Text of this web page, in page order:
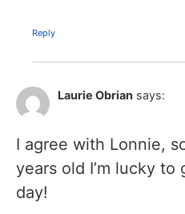
Reply
Laurie Obrian says:
I agree with Lonnie,
years old I’m lucky
day!